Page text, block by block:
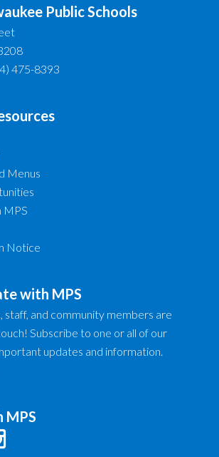
Public Schools
475-8393
Menus
MPS
Notice
with MPS
staff, and community members are
Subscribe to one or all of our
updates and information.
MPS